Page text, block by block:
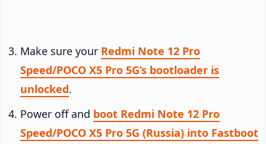
Make sure your Redmi Note 12 Pro
Speed/POCO X5 Pro 5G’s bootloader is
unlocked.
Power off and boot Redmi Note 12 Pro
Speed/POCO X5 Pro 5G (Russia) into Fastboot